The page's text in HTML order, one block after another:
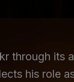
through its
his role